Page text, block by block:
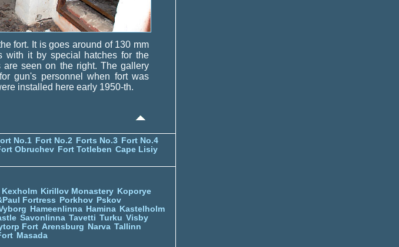
fort. It is goes around of 130 mm
with it by special hatches for the
seen on the right. The gallery
gun's personnel when fort was
installed here early 1950-th.
No.1 Fort No.2 Forts No.3 Fort No.4
Obruchev Fort Totleben Cape Lisiy
Kexholm Kirillov Monastery Koporye
Fortress Porkhov Pskov
Hameenlinna Hamina Kastelholm
Savonlinna Tavetti Turku Visby
Fort Arensburg Narva Tallinn
Masada